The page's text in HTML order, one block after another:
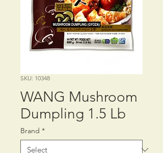
SKU: 10348
WANG Mushroom
Dumpling 1.5 Lb
Brand *